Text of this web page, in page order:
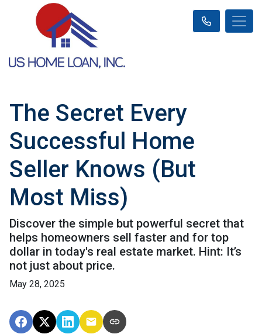
The Secret Every
Successful Home
Seller Knows (But
Most Miss)
Discover the simple but powerful secret that
helps homeowners sell faster and for top
dollar in today's real estate market. Hint: It’s
not just about price.
May 28, 2025